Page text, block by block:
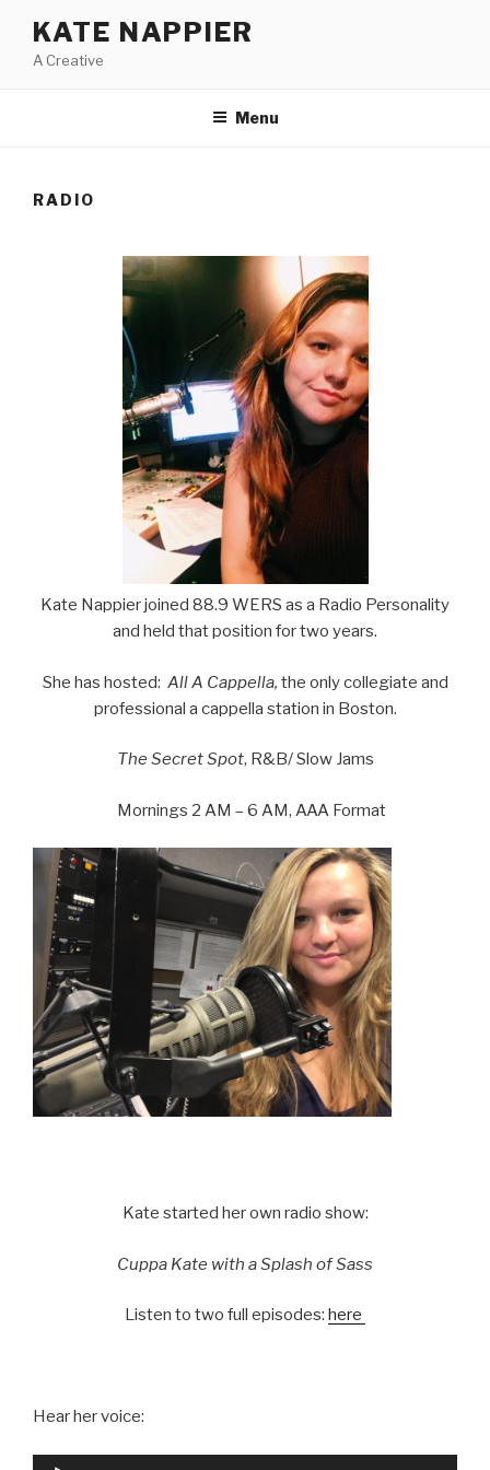
content
KATE NAPPIER
A Creative
Menu
RADIO
Kate Nappier joined 88.9 WERS as a Radio Personality
and held that position for two years.
She has hosted: All A Cappella, the only collegiate and
professional a cappella station in Boston.
The Secret Spot, R&B/ Slow Jams
Mornings 2 AM – 6 AM, AAA Format
Kate started her own radio show:
Cuppa Kate with a Splash of Sass
Listen to two full episodes: here
Hear her voice: